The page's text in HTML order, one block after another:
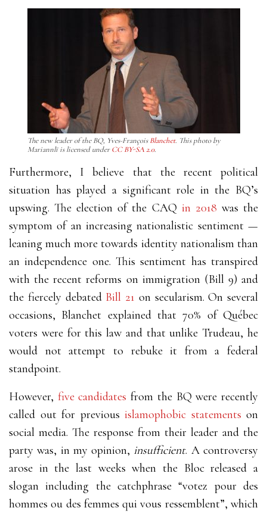
The new leader of the BQ, Yves-FrançoisBlanchet. This photo by
Mariannlï is licensed underCC BY-SA 2.0.
Furthermore, I believe that the recent political
situation has played a significant role in the BQ’s
upswing. The election of the CAQ in 2018 was the
symptom of an increasing nationalistic sentiment —
leaning much more towards identity nationalism than
an independence one. This sentiment has transpired
with the recent reforms on immigration (Bill 9) and
the fiercely debated Bill 21 on secularism. On several
occasions, Blanchet explained that 70% of Québec
voters were for this law and that unlike Trudeau, he
would not attempt to rebuke it from a federal
standpoint.
However, five candidates from the BQ were recently
called out for previous islamophobic statements on
social media. The response from their leader and the
party was, in my opinion, insufficient. A controversy
arose in the last weeks when the Bloc released a
slogan including the catchphrase “votez pour des
hommes ou des femmes qui vous ressemblent”, which